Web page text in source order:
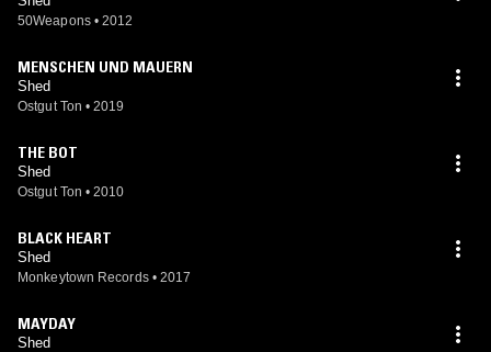
50Weapons • 2012
MENSCHEN UND MAUERN
Shed
Ostgut Ton • 2019
THE BOT
Shed
Ostgut Ton • 2010
BLACK HEART
Shed
Monkeytown Records • 2017
MAYDAY
Shed